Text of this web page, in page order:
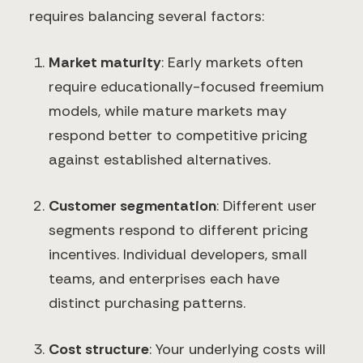
requires balancing several factors:
Market maturity: Early markets often
require educationally-focused freemium
models, while mature markets may
respond better to competitive pricing
against established alternatives.
Customer segmentation: Different user
segments respond to different pricing
incentives. Individual developers, small
teams, and enterprises each have
distinct purchasing patterns.
Cost structure: Your underlying costs will